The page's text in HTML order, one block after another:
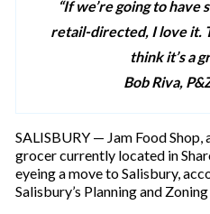
“If we’re going to have
retail-directed, I love it.
think it’s a
Bob Riva,
SALISBURY — Jam Food
grocer currently located in
eyeing a move to Salisbury,
Salisbury’s Planning and